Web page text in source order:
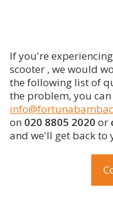
If you're
scooter , we would
the following list of
the problem, you
on 020 8805 2020 or
and we'll get back to